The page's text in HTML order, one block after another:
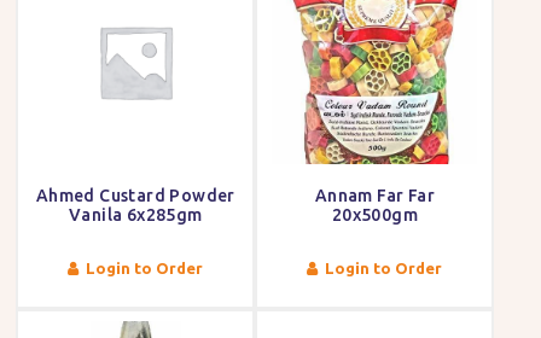
Ahmed Custard Powder
Vanila 6x285gm
Login to Order
Annam Far Far
20x500gm
Login to Order